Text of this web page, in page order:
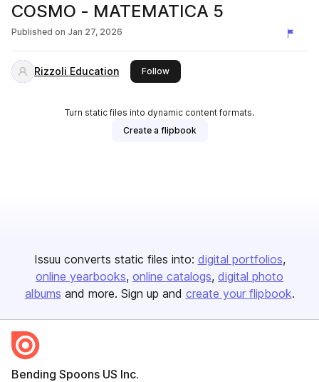
COSMO - MATEMATICA 5
Published on Jan 27, 2026
Rizzoli Education Followthis publisher
Turn static files into dynamic content formats.
Create a flipbook
Issuu converts static files into: digital portfolios
online yearbooks online catalogs digital photo
albums and more. Sign up and create your flipbook.
Bending Spoons US Inc.